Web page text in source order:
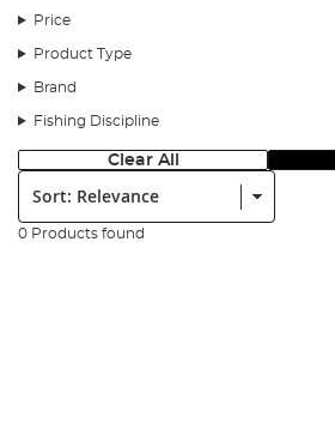
Price
Product Type
Brand
Fishing Discipline
Clear All
Sort:
0 Products found